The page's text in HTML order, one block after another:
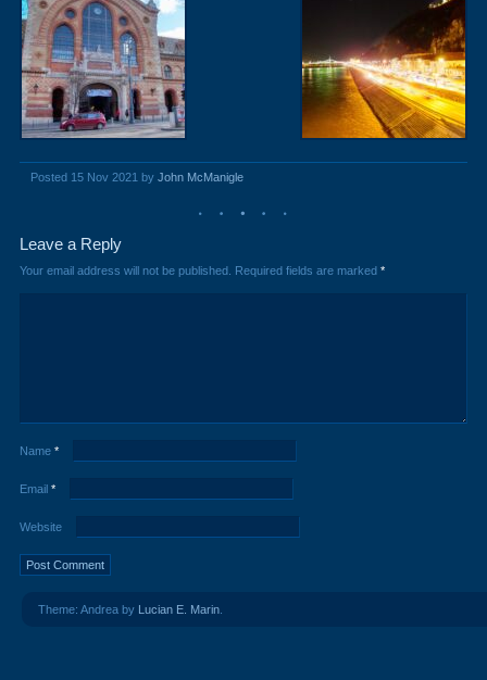
Posted 15 Nov 2021 by John McManigle
Leave a Reply
Your email address will not be published. Required fields are marked *
Name *
Email *
Website
Theme: Andrea by Lucian E. Marin